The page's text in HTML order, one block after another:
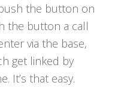
the button on
the button a call
via the base,
get linked by
It’s that easy.